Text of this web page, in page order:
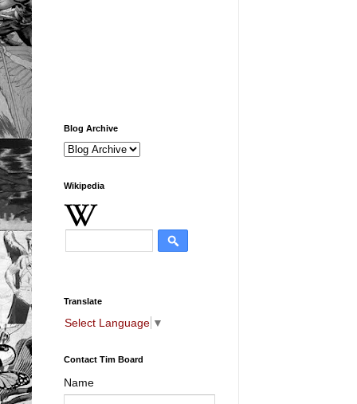
Blog Archive
Wikipedia
Translate
Select Language ▼
Contact Tim Board
Name